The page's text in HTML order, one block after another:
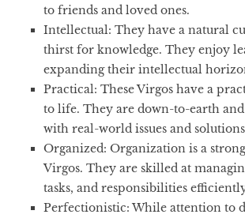
to friends and loved ones.
Intellectual: They have a natural
thirst for knowledge. They enjoy
expanding their intellectual
Practical: These Virgos have a
to life. They are down-to-earth
with real-world issues and
Organized: Organization is a
Virgos. They are skilled at
tasks, and responsibilities
Perfectionistic: While attention to